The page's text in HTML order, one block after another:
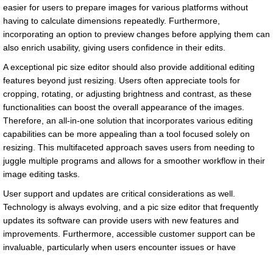
easier for users to prepare images for various platforms without
having to calculate dimensions repeatedly. Furthermore,
incorporating an option to preview changes before applying them can
also enrich usability, giving users confidence in their edits.
A exceptional pic size editor should also provide additional editing
features beyond just resizing. Users often appreciate tools for
cropping, rotating, or adjusting brightness and contrast, as these
functionalities can boost the overall appearance of the images.
Therefore, an all-in-one solution that incorporates various editing
capabilities can be more appealing than a tool focused solely on
resizing. This multifaceted approach saves users from needing to
juggle multiple programs and allows for a smoother workflow in their
image editing tasks.
User support and updates are critical considerations as well.
Technology is always evolving, and a pic size editor that frequently
updates its software can provide users with new features and
improvements. Furthermore, accessible customer support can be
invaluable, particularly when users encounter issues or have